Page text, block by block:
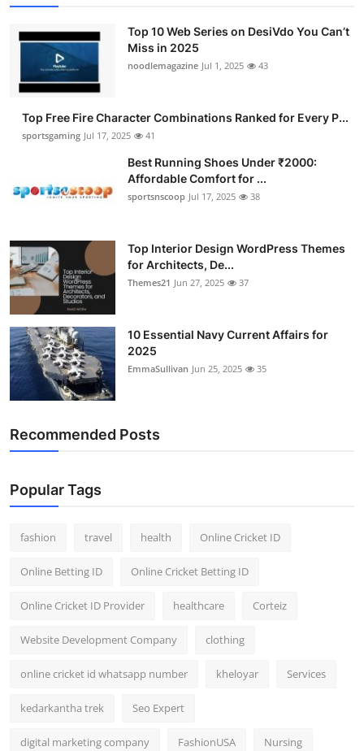
Business
Finance
Tech
Hosting
Top 10
How To
Support Number
Top 10 Web Series on DesiVdo You Can’t
Miss in 2025
noodlemagazine Jul 1, 2025 43
Top Free Fire Character Combinations Ranked for Every P...
sportsgaming Jul 17, 2025 41
Best Running Shoes Under ₹2000:
Affordable Comfort for ...
sportsnscoop Jul 17, 2025 38
Top Interior Design WordPress Themes
for Architects, De...
Themes21 Jun 27, 2025 37
10 Essential Navy Current Affairs for
2025
EmmaSullivan Jun 25, 2025 35
Recommended Posts
Popular Tags
fashion travel health Online Cricket ID
Online Betting ID Online Cricket Betting ID
Online Cricket ID Provider healthcare Corteiz
Website Development Company clothing
online cricket id whatsapp number kheloyar Services
kedarkantha trek Seo Expert
digital marketing company FashionUSA Nursing